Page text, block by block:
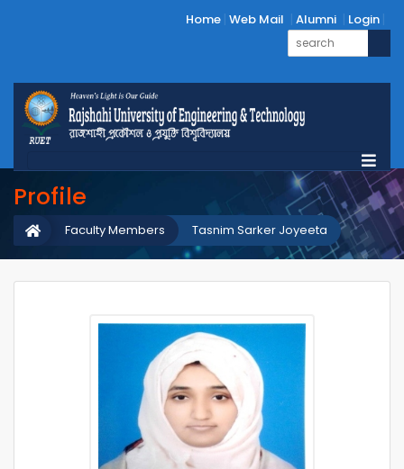
Home Web Mail Alumni Login
Profile
Tasnim Sarker Joyeeta
Faculty Members